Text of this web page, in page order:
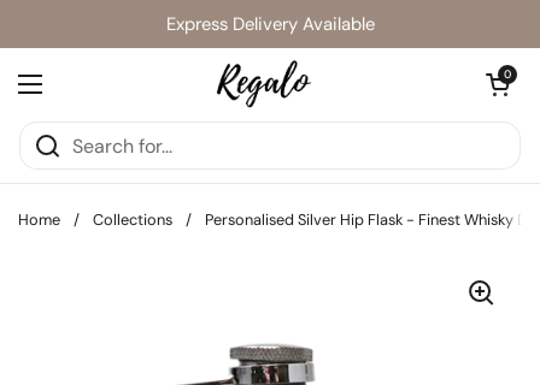
Express Delivery Available
Open menu
Open cart
0
Home / Collections / Personalised Silver Hip Flask - Finest Whisky